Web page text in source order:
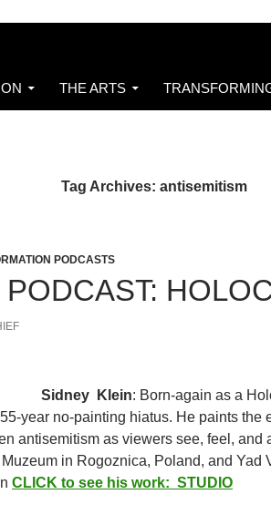
THE ARTS
Tag Archives: antisemitism
PODCASTS
Sidney Klein: Born-again as a
year no-painting hiatus. He paints the
antisemitism as viewers see, feel,
in Rogoznica, Poland, and
CLICK to see his work: STUDIO